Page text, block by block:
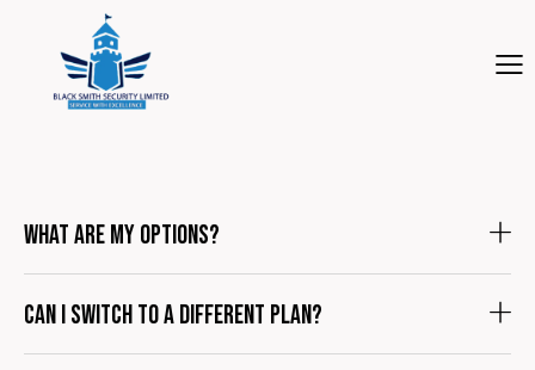
What are my options?
Can I switch to a different plan?